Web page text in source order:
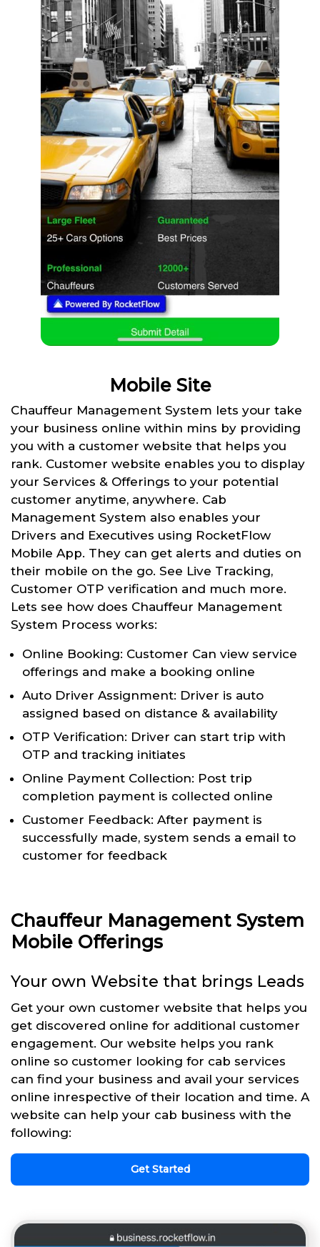
Mobile Site
Chauffeur Management System lets your take
your business online within mins by providing
you with a customer website that helps you
rank. Customer website enables you to display
your Services & Offerings to your potential
customer anytime, anywhere. Cab
Management System also enables your
Drivers and Executives using RocketFlow
Mobile App. They can get alerts and duties on
their mobile on the go. See Live Tracking,
Customer OTP verification and much more.
Lets see how does Chauffeur Management
System Process works:
Online Booking: Customer Can view service
offerings and make a booking online
Auto Driver Assignment: Driver is auto
assigned based on distance & availability
OTP Verification: Driver can start trip with
OTP and tracking initiates
Online Payment Collection: Post trip
completion payment is collected online
Customer Feedback: After payment is
successfully made, system sends a email to
customer for feedback
Chauffeur Management System
Mobile Offerings
Your own Website that brings Leads
Get your own customer website that helps you
get discovered online for additional customer
engagement. Our website helps you rank
online so customer looking for cab services
can find your business and avail your services
online inrespective of their location and time. A
website can help your cab business with the
following:
Get Started